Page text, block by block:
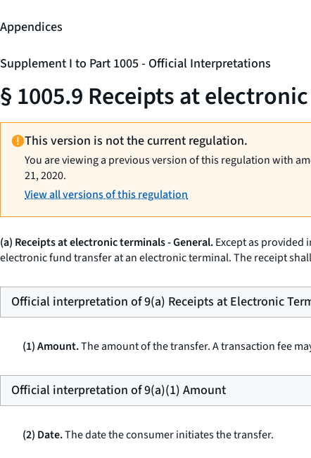
Appendices
Supplement I to Part 1005 - Official Interpretations
§ 1005.9 Receipts at
This version is not the current regulation.
You are viewing a previous version of this regulation with
21, 2020.
View all versions of this regulation
(a) Receipts at electronic terminals - General.Except as provided
electronic fund transfer at an electronic terminal. The receipt
Official interpretation of 9(a) Receipts at Electronic
(1) Amount.The amount of the transfer. A transaction fee
Official interpretation of 9(a)(1) Amount
(2) Date.The date the consumer initiates the transfer.